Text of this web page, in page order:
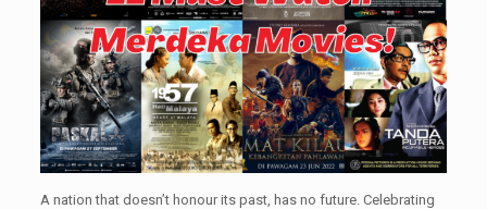
A nation that doesn’t honour its past, has no future. Celebrating